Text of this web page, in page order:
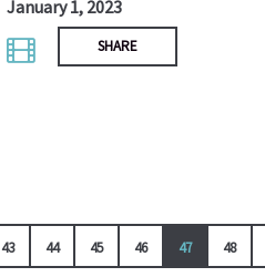
January 1, 2023
SHARE
43 44 45 46 47 48